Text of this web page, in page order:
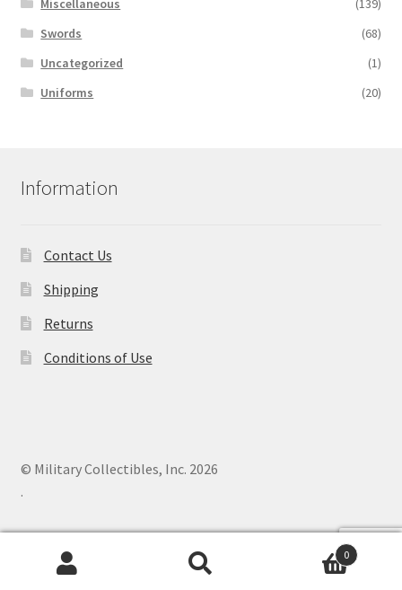
Miscellaneous
(139)
Swords
(68)
Uncategorized
(1)
Uniforms
(20)
Information
Contact Us
Shipping
Returns
Conditions of Use
© Military Collectibles, Inc. 2026
.
0